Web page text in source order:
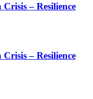
– Resilience
– Resilience